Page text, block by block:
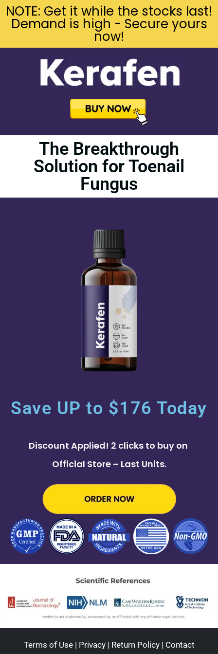
NOTE: Get it while the stocks last!
Demand is high - Secure yours
now!
The Breakthrough
Solution for Toenail
Fungus
Save UP to $176 Today
Discount Applied! 2 clicks to buy on
Official Store – Last Units.
Terms of Use| Privacy| Return Policy| Contact